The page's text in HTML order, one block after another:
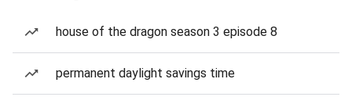
house of the dragon season 3 episode 8
permanent daylight savings time